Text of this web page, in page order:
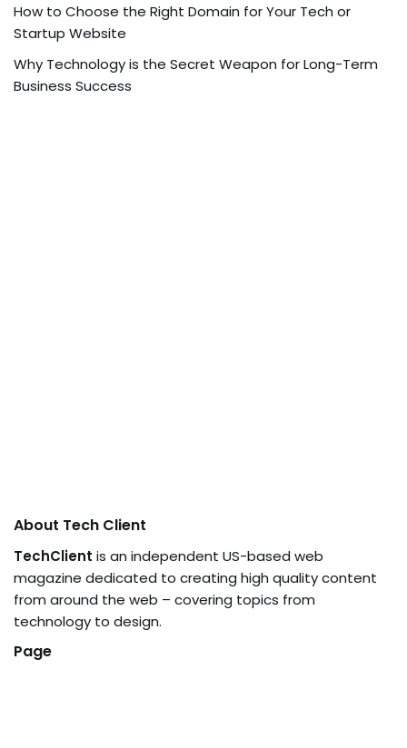
How to Choose the Right Domain for Your Tech or
Startup Website
Why Technology is the Secret Weapon for Long-Term
Business Success
About Tech Client
TechClient is an independent US-based web
magazine dedicated to creating high quality content
from around the web – covering topics from
technology to design.
Page